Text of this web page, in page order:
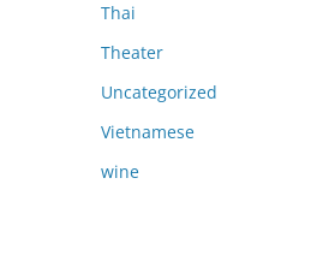
Thai
Theater
Uncategorized
Vietnamese
wine